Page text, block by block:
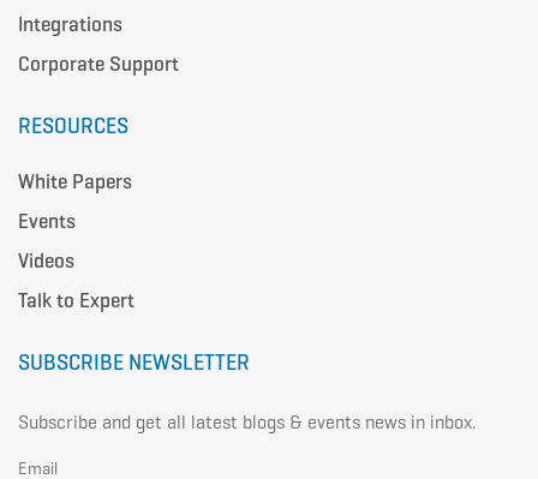
Integrations
Corporate Support
RESOURCES
White Papers
Events
Videos
Talk to Expert
SUBSCRIBE NEWSLETTER
Subscribe and get all latest blogs & events news in inbox.
Email